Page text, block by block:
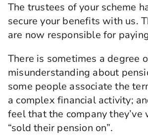
The trustees of your scheme
secure your benefits with us.
are now responsible for
There is sometimes a degree
misunderstanding about
some people associate the
a complex financial activity;
feel that the company they’ve
“sold their pension on”.